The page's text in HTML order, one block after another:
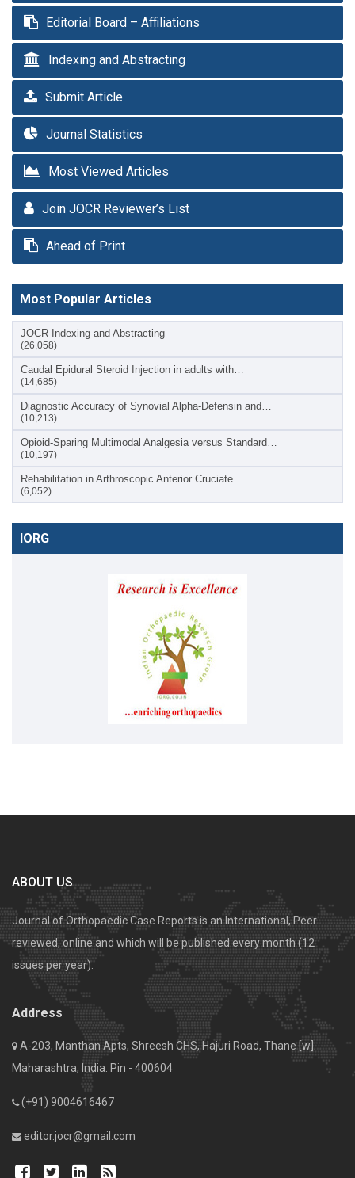
Editorial Board – Affiliations
Indexing and Abstracting
Submit Article
Journal Statistics
Most Viewed Articles
Join JOCR Reviewer’s List
Ahead of Print
Most Popular Articles
JOCR Indexing and Abstracting
(26,058)
Caudal Epidural Steroid Injection in adults with…
(14,685)
Diagnostic Accuracy of Synovial Alpha-Defensin and…
(10,213)
Opioid-Sparing Multimodal Analgesia versus Standard…
(10,197)
Rehabilitation in Arthroscopic Anterior Cruciate…
(6,052)
IORG
ABOUT US
Journal of Orthopaedic Case Reports is an International, Peer
reviewed, online and which will be published every month (12
issues per year).
Address
A-203, Manthan Apts, Shreesh CHS, Hajuri Road, Thane [w].
Maharashtra, India. Pin - 400604
(+91) 9004616467
editor.jocr@gmail.com